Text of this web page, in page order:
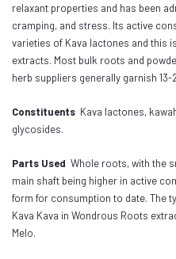
relaxant properties and has been
cramping, and stress. Its active
varieties of Kava lactones and this
extracts. Most bulk roots and
herb suppliers generally garnish 13-
Constituents Kava lactones,
glycosides.
Parts Used Whole roots, with the
main shaft being higher in active
form for consumption to date. The
Kava Kava in Wondrous Roots
Melo.